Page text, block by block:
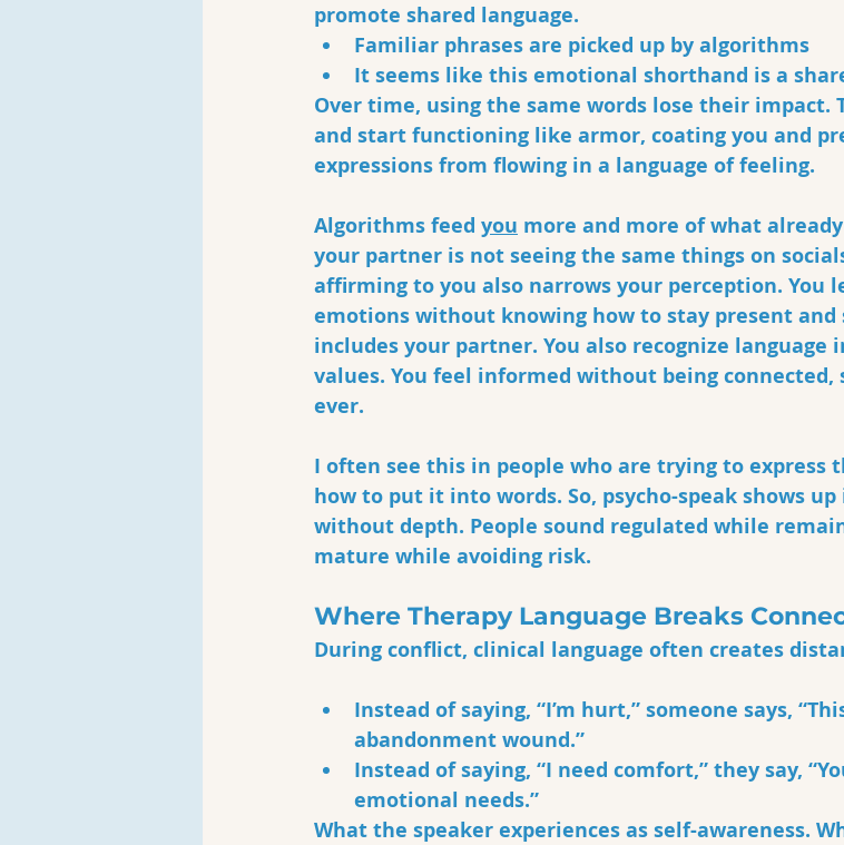
promote shared language.
Familiar phrases are picked up by algorithms
It seems like this emotional shorthand is a
Over time, using the same words lose their impact.
and start functioning like armor, coating you and
expressions from flowing in a language of feeling.
Algorithms feed you more and more of what
your partner is not seeing the same things on
affirming to you also narrows your perception. You
emotions without knowing how to stay present
includes your partner. You also recognize language
values. You feel informed without being
ever.
I often see this in people who are trying to express
how to put it into words. So, psycho-speak shows
without depth. People sound regulated while
mature while avoiding risk.
Where Therapy Language Breaks
During conflict, clinical language often creates
Instead of saying, “I’m hurt,” someone says,
abandonment wound.”
Instead of saying, “I need comfort,” they say,
emotional needs.”
What the speaker experiences as self-awareness.